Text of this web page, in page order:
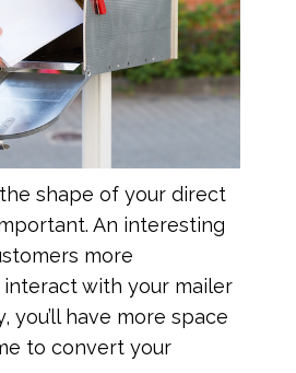
shape of your direct
An interesting
more
with your mailer
you’ll have more space
to convert your